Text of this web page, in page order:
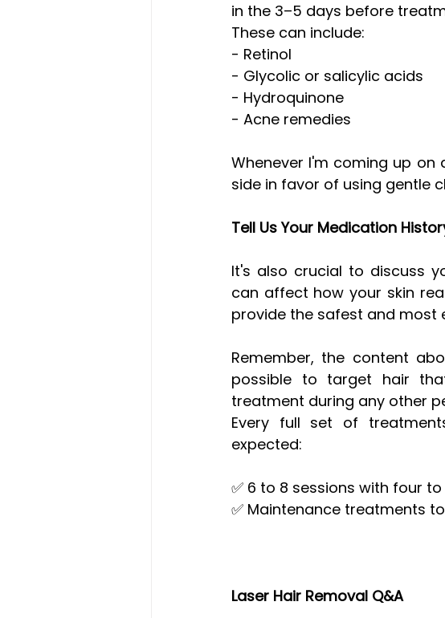
in the 3–5 days before
These can include:
- Retinol
- Glycolic or salicylic acids
- Hydroquinone
- Acne remedies
Whenever I'm coming up
side in favor of using gentle
Tell Us Your Medication
It's also crucial to discuss
can affect how your skin
provide the safest and
Remember, the content
possible to target hair
treatment during any other
Every full set of
expected:
✅ 6 to 8 sessions with four
✅ Maintenance treatments
Laser Hair Removal Q&A